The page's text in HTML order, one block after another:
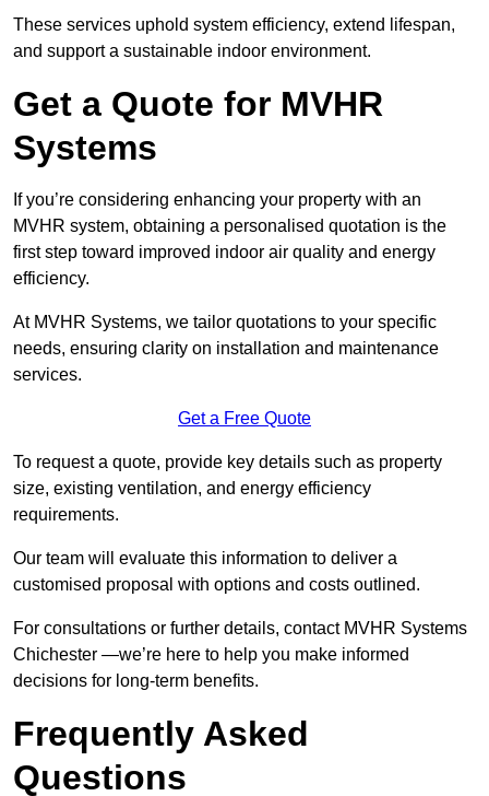
These services uphold system efficiency, extend lifespan,
and support a sustainable indoor environment.
Get a Quote for MVHR
Systems
If you’re considering enhancing your property with an
MVHR system, obtaining a personalised quotation is the
first step toward improved indoor air quality and energy
efficiency.
At MVHR Systems, we tailor quotations to your specific
needs, ensuring clarity on installation and maintenance
services.
Get a Free Quote
To request a quote, provide key details such as property
size, existing ventilation, and energy efficiency
requirements.
Our team will evaluate this information to deliver a
customised proposal with options and costs outlined.
For consultations or further details, contact MVHR Systems
Chichester —we’re here to help you make informed
decisions for long-term benefits.
Frequently Asked
Questions